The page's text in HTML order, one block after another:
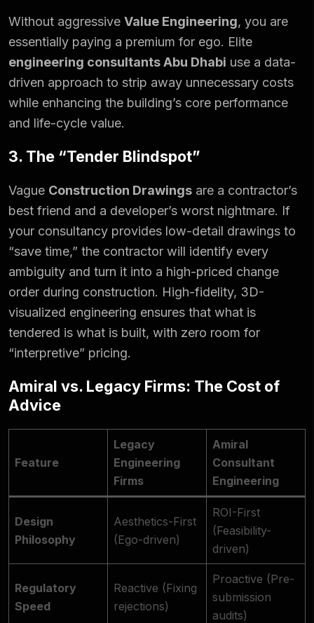
Without aggressive Value Engineering, you are
essentially paying a premium for ego. Elite
engineering consultants Abu Dhabi use a data-
driven approach to strip away unnecessary costs
while enhancing the building’s core performance
and life-cycle value.
3. The “Tender Blindspot”
Vague Construction Drawings are a contractor’s
best friend and a developer’s worst nightmare. If
your consultancy provides low-detail drawings to
“save time,” the contractor will identify every
ambiguity and turn it into a high-priced change
order during construction. High-fidelity, 3D-
visualized engineering ensures that what is
tendered is what is built, with zero room for
“interpretive” pricing.
Amiral vs. Legacy Firms: The Cost of
Advice
Feature
Legacy
Engineering
Firms
Amiral
Consultant
Engineering
Design
Philosophy
Aesthetics-First
(Ego-driven)
ROI-First
(Feasibility-
driven)
Regulatory
Speed
Reactive (Fixing
rejections)
Proactive (Pre-
submission
audits)